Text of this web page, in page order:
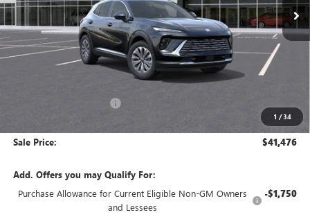
1 /34
Less
$41,476
Sale Price: $41,476
Add. Offers you may Qualify For:
Purchase Allowance for Current Eligible Non-GM Owners
and Lessees
-$1,750